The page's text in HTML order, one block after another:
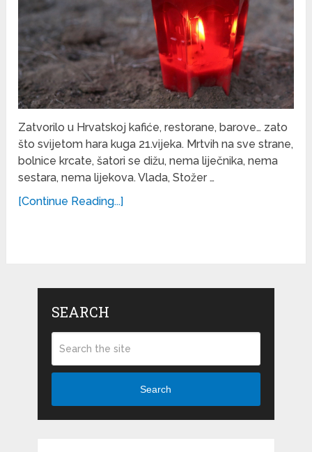
Zatvorilo u Hrvatskoj kafiće, restorane, barove… zato
što svijetom hara kuga 21.vijeka. Mrtvih na sve strane,
bolnice krcate, šatori se dižu, nema liječnika, nema
sestara, nema lijekova. Vlada, Stožer …
[Continue Reading...]
SEARCH
Search